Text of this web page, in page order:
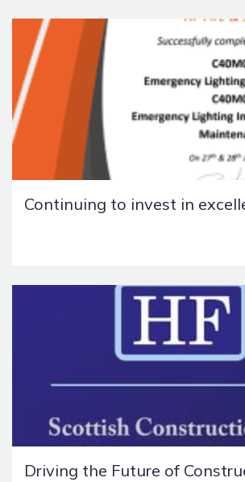
Continuing to invest in
Driving the Future of